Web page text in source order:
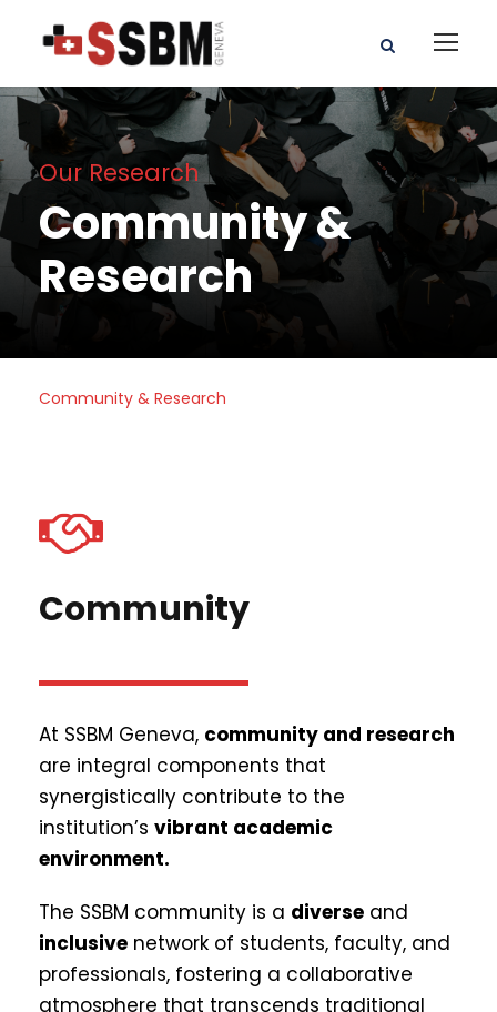
Our Research
Community &
Research
Community & Research
Community
At SSBM Geneva, community and research
are integral components that
synergistically contribute to the
institution’s vibrant academic
environment.
The SSBM community is a diverse and
inclusive network of students, faculty, and
professionals, fostering a collaborative
atmosphere that transcends traditional